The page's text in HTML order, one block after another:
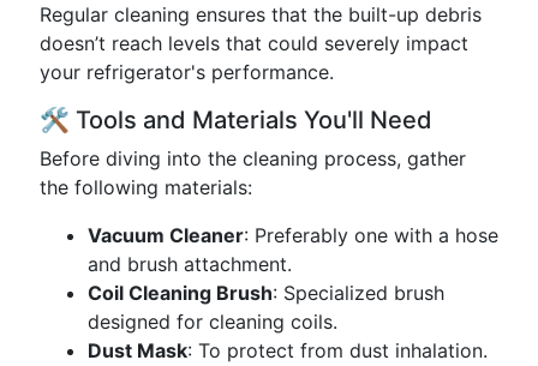
Regular cleaning ensures that the built-up debris
doesn’t reach levels that could severely impact
your refrigerator's performance.
🛠 Tools and Materials You'll Need
Before diving into the cleaning process, gather
the following materials:
Vacuum Cleaner: Preferably one with a hose
and brush attachment.
Coil Cleaning Brush: Specialized brush
designed for cleaning coils.
Dust Mask: To protect from dust inhalation.